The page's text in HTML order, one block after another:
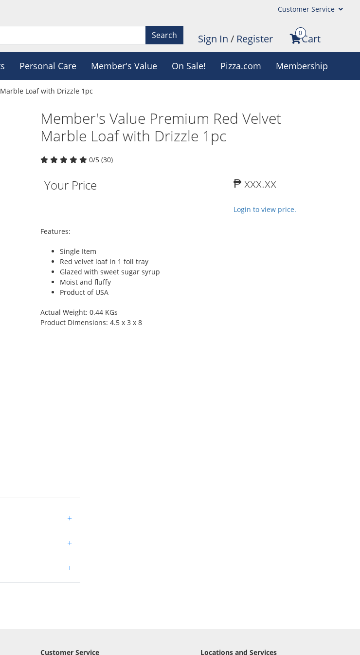
Customer Service
Search Sign In / Register 0Cart
Personal Care Member's Value On Sale! Pizza.com Membership
Loaf with Drizzle 1pc
Member's Value Premium Red Velvet
Marble Loaf with Drizzle 1pc
0/5 (30)
Your Price ₱ xxx.xx
Login to view price.
Features:
Single Item
Red velvet loaf in 1 foil tray
Glazed with sweet sugar syrup
Moist and fluffy
Product of USA
Actual Weight: 0.44 KGs
Product Dimensions: 4.5 x 3 x 8
+
+
+
Customer Service Locations and Services